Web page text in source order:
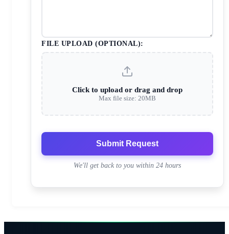
FILE UPLOAD (OPTIONAL):
Click to upload or drag and drop
Max file size: 20MB
Submit Request
We'll get back to you within 24 hours